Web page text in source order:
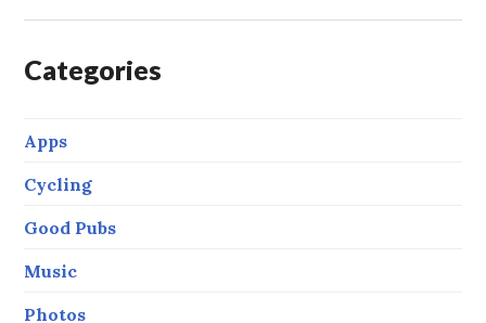
Categories
Apps
Cycling
Good Pubs
Music
Photos